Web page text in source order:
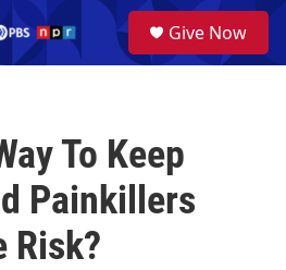
a
Give Now
To Keep
Painkillers
Risk?